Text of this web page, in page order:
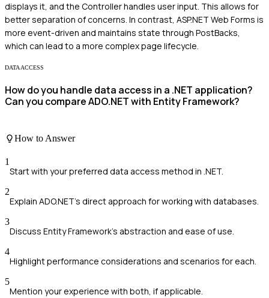
displays it, and the Controller handles user input. This allows for
better separation of concerns. In contrast, ASP.NET Web Forms is
more event-driven and maintains state through PostBacks,
which can lead to a more complex page lifecycle.
DATA ACCESS
How do you handle data access in a .NET application?
Can you compare ADO.NET with Entity Framework?
How to Answer
1
Start with your preferred data access method in .NET.
2
Explain ADO.NET's direct approach for working with databases.
3
Discuss Entity Framework's abstraction and ease of use.
4
Highlight performance considerations and scenarios for each.
5
Mention your experience with both, if applicable.